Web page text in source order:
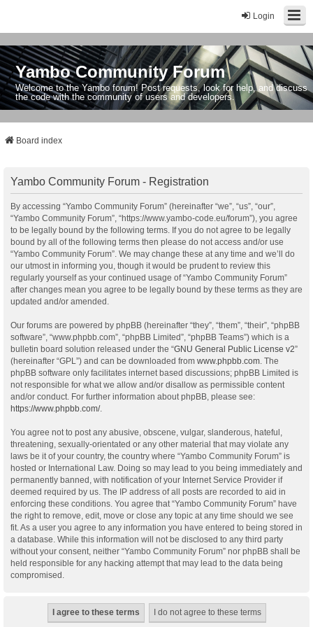
Login
Yambo Community Forum
Welcome to the Yambo forum! Post requests, look for help, and discuss
the code with the community of users and developers.
Board index
Yambo Community Forum - Registration
By accessing “Yambo Community Forum” (hereinafter “we”, “us”, “our”,
“Yambo Community Forum”, “https://www.yambo-code.eu/forum”), you agree
to be legally bound by the following terms. If you do not agree to be legally
bound by all of the following terms then please do not access and/or use
“Yambo Community Forum”. We may change these at any time and we’ll do
our utmost in informing you, though it would be prudent to review this
regularly yourself as your continued usage of “Yambo Community Forum”
after changes mean you agree to be legally bound by these terms as they are
updated and/or amended.
Our forums are powered by phpBB (hereinafter “they”, “them”, “their”, “phpBB
software”, “www.phpbb.com”, “phpBB Limited”, “phpBB Teams”) which is a
bulletin board solution released under the “GNU General Public License v2”
(hereinafter “GPL”) and can be downloaded from www.phpbb.com . The
phpBB software only facilitates internet based discussions; phpBB Limited is
not responsible for what we allow and/or disallow as permissible content
and/or conduct. For further information about phpBB, please see:
https://www.phpbb.com/.
You agree not to post any abusive, obscene, vulgar, slanderous, hateful,
threatening, sexually-orientated or any other material that may violate any
laws be it of your country, the country where “Yambo Community Forum” is
hosted or International Law. Doing so may lead to you being immediately and
permanently banned, with notification of your Internet Service Provider if
deemed required by us. The IP address of all posts are recorded to aid in
enforcing these conditions. You agree that “Yambo Community Forum” have
the right to remove, edit, move or close any topic at any time should we see
fit. As a user you agree to any information you have entered to being stored in
a database. While this information will not be disclosed to any third party
without your consent, neither “Yambo Community Forum” nor phpBB shall be
held responsible for any hacking attempt that may lead to the data being
compromised.